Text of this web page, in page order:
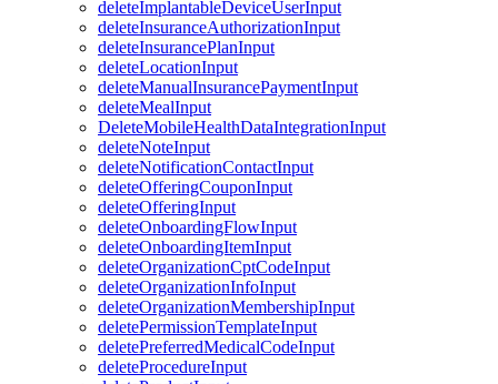
deleteImplantableDeviceUserInput
deleteInsuranceAuthorizationInput
deleteInsurancePlanInput
deleteLocationInput
deleteManualInsurancePaymentInput
deleteMealInput
DeleteMobileHealthDataIntegrationInput
deleteNoteInput
deleteNotificationContactInput
deleteOfferingCouponInput
deleteOfferingInput
deleteOnboardingFlowInput
deleteOnboardingItemInput
deleteOrganizationCptCodeInput
deleteOrganizationInfoInput
deleteOrganizationMembershipInput
deletePermissionTemplateInput
deletePreferredMedicalCodeInput
deleteProcedureInput